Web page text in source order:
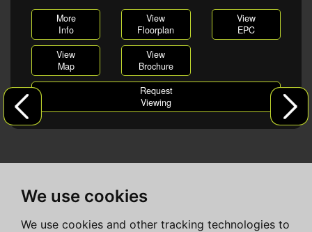
We use cookies
We use cookies and other tracking technologies to
More
Info
View
Floorplan
View
EPC
View
Map
View
Brochure
Request
Viewing